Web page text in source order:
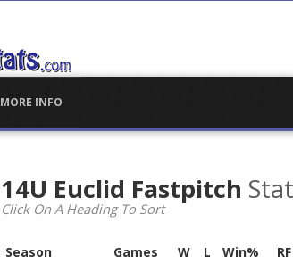
MORE INFO
14U Euclid Fastpitch
Click On A Heading To Sort
Season Games W L Win% RF